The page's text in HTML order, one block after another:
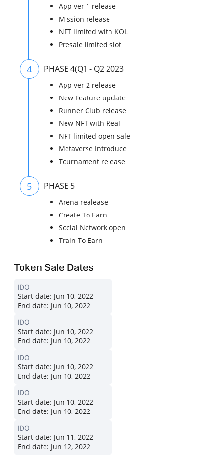
App ver 1 release
Mission release
NFT limited with KOL
Presale limited slot
4 PHASE 4(Q1 - Q2 2023
App ver 2 release
New Feature update
Runner Club release
New NFT with Real
NFT limited open sale
Metaverse Introduce
Tournament release
5 PHASE 5
Arena realease
Create To Earn
Social Network open
Train To Earn
Token Sale Dates
IDO
Start date: Jun 10, 2022
End date: Jun 10, 2022
IDO
Start date: Jun 10, 2022
End date: Jun 10, 2022
IDO
Start date: Jun 10, 2022
End date: Jun 10, 2022
IDO
Start date: Jun 10, 2022
End date: Jun 10, 2022
IDO
Start date: Jun 11, 2022
End date: Jun 12, 2022